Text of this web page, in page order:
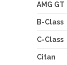
AMG GT
B-Class
C-Class
Citan